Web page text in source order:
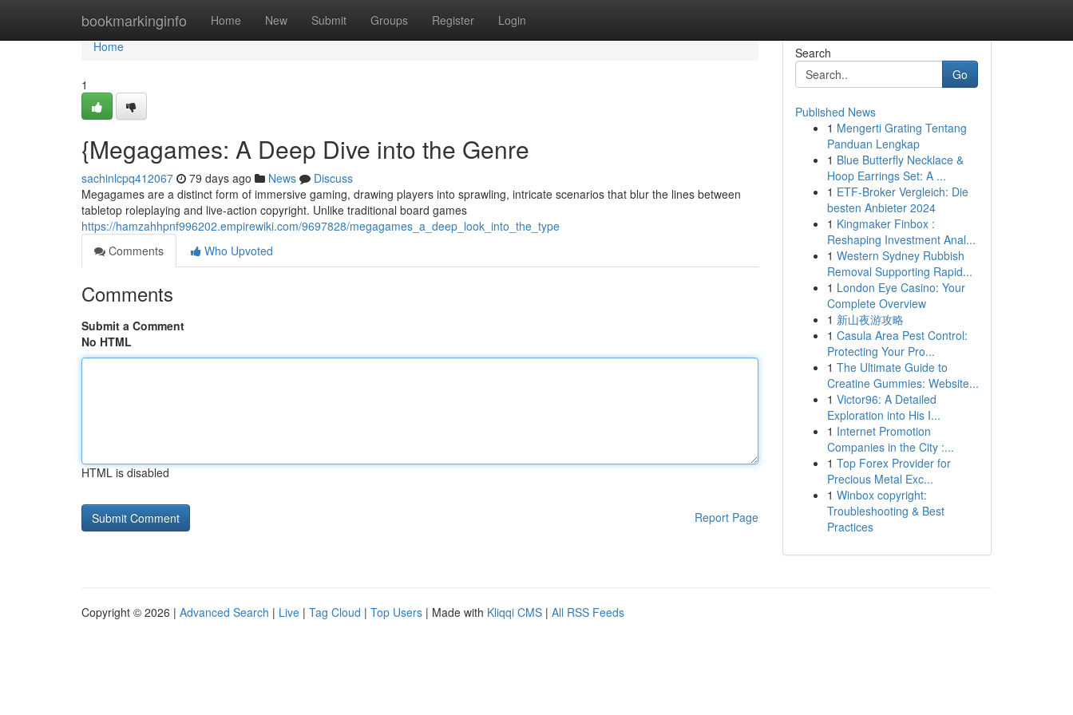
bookmarkinginfo Home New Submit Groups Register Login
Home
Home
1
{Megagames: A Deep Dive into the Genre
sachinlcpq412067 79 days ago News
Discuss
Megagames are a distinct form of immersive gaming, drawing players into sprawling, intricate scenarios that blur the lines between
tabletop roleplaying and live-action copyright. Unlike traditional board games
https://hamzahhpnf996202.empirewiki.com/9697828/megagames_a_deep_look_into_the_type
Comments
Who Upvoted
Comments
Submit a Comment
No HTML
HTML is disabled
Report Page
Search
Go
Published News
1 Mengerti Grating Tentang
Panduan Lengkap
1 Blue Butterfly Necklace &
Hoop Earrings Set: A ...
1 ETF-Broker Vergleich: Die
besten Anbieter 2024
1 Kingmaker Finbox :
Reshaping Investment Anal...
1 Western Sydney Rubbish
Removal Supporting Rapid...
1 London Eye Casino: Your
Complete Overview
1 新山夜游攻略
1 Casula Area Pest Control:
Protecting Your Pro...
1 The Ultimate Guide to
Creatine Gummies: Website...
1 Victor96: A Detailed
Exploration into His I...
1 Internet Promotion
Companies in the City :...
1 Top Forex Provider for
Precious Metal Exc...
1 Winbox copyright:
Troubleshooting & Best
Practices
Copyright © 2026 | Advanced Search | Live | Tag Cloud | Top Users | Made with Kliqqi CMS | All RSS Feeds